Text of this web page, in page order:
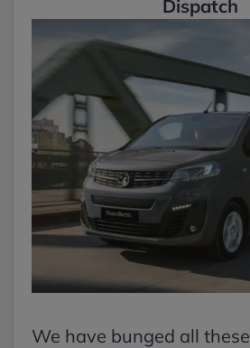
Dispatch
We have bunged all